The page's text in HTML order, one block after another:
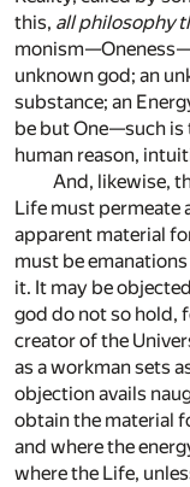
this, all philosophy
unknown god; an
substance; an
be but One—such is
human reason,
And, likewise,
Life must permeate
apparent material
must be
it. It may be
god do not so hold,
creator of the
as a workman sets
objection avails
obtain the material
and where the
where the Life,